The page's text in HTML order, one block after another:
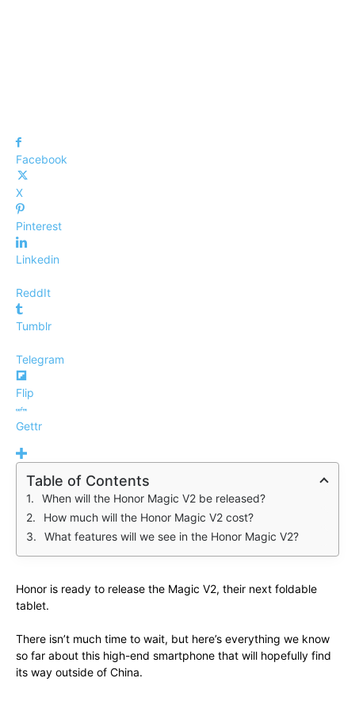
Facebook
X
Pinterest
Linkedin
ReddIt
Tumblr
Telegram
Flip
Gettr
Table of Contents
When will the Honor Magic V2 be released?
How much will the Honor Magic V2 cost?
What features will we see in the Honor Magic V2?
Honor is ready to release the Magic V2, their next foldable
tablet.
There isn’t much time to wait, but here’s everything we know
so far about this high-end smartphone that will hopefully find
its way outside of China.